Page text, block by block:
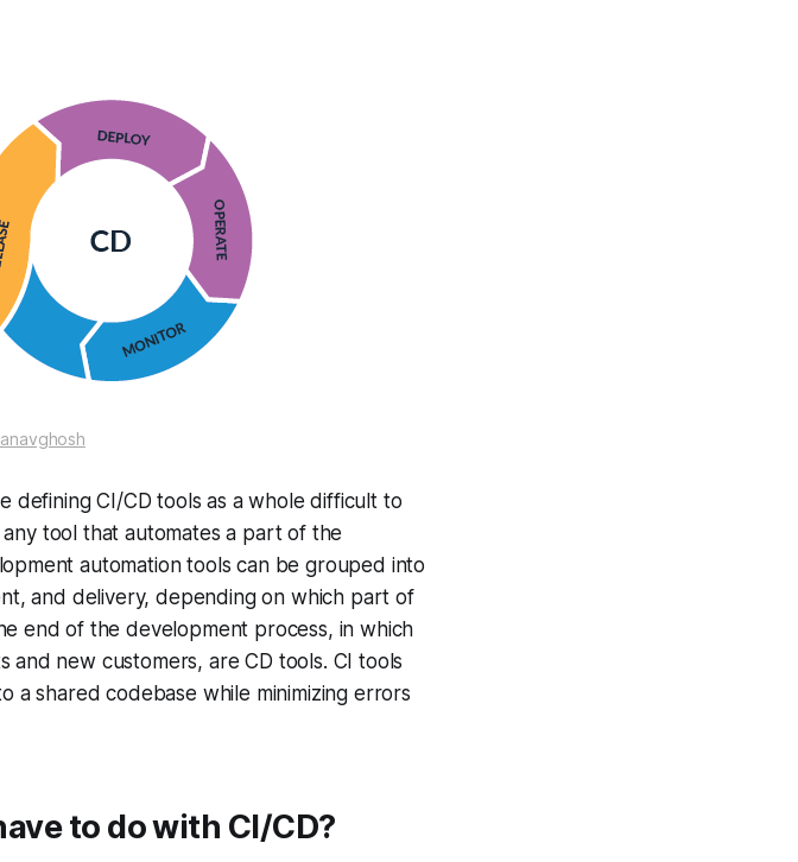
defining CI/CD tools as a whole difficult to
tool that automates a part of the
automation tools can be grouped into
and delivery, depending on which part of
end of the development process, in which
new customers, are CD tools. CI tools
a shared codebase while minimizing errors
to do with CI/CD?